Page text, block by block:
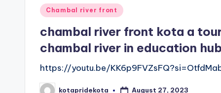
Posted
Chambal river front
chambal river front kota a
chambal river in education
https://youtu.be/
kotapridekota August 27, 2023